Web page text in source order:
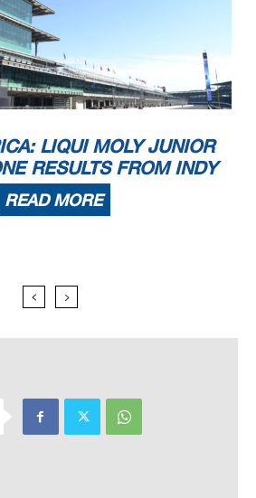
LIQUI MOLY JUNIOR
RESULTS FROM INDY
READ MORE